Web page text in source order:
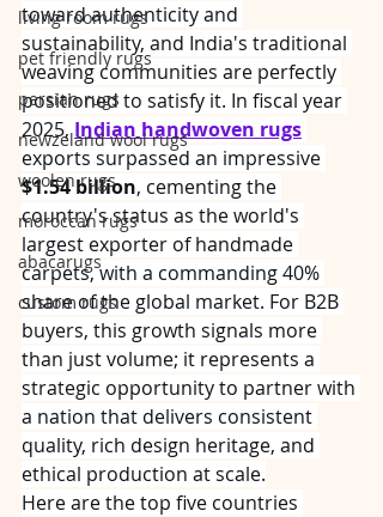
living room rugs
pet friendly rugs
persian rugs
newzeland wool rugs
woolen rugs
moroccan rugs
abacarugs
custom rugs
toward authenticity and
sustainability, and India's traditional
weaving communities are perfectly
positioned to satisfy it. In fiscal year
2025, Indian handwoven rugs
exports surpassed an impressive
$1.54 billion, cementing the
country's status as the world's
largest exporter of handmade
carpets, with a commanding 40%
share of the global market. For B2B
buyers, this growth signals more
than just volume; it represents a
strategic opportunity to partner with
a nation that delivers consistent
quality, rich design heritage, and
ethical production at scale.
Here are the top five countries